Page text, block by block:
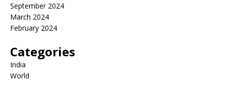
September 2024
March 2024
February 2024
Categories
India
World